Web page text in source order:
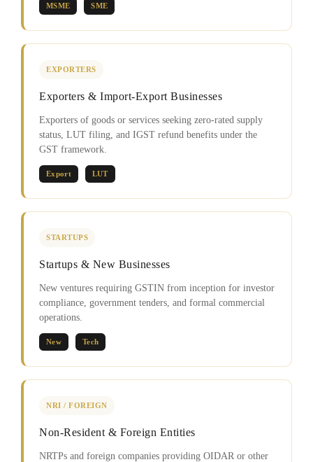
MSME SME
EXPORTERS
Exporters & Import-Export Businesses
Exporters of goods or services seeking zero-rated supply
status, LUT filing, and IGST refund benefits under the
GST framework.
Export LUT
STARTUPS
Startups & New Businesses
New ventures requiring GSTIN from inception for investor
compliance, government tenders, and formal commercial
operations.
New Tech
NRI / FOREIGN
Non-Resident & Foreign Entities
NRTPs and foreign companies providing OIDAR or other